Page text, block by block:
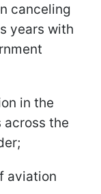
canceling
years with
in the
the
aviation